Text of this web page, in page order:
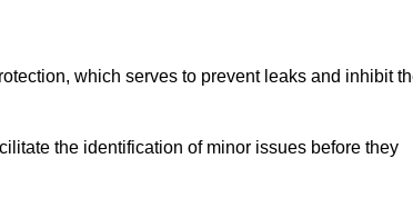
which serves to prevent leaks and inhibit
the identification of minor issues before they